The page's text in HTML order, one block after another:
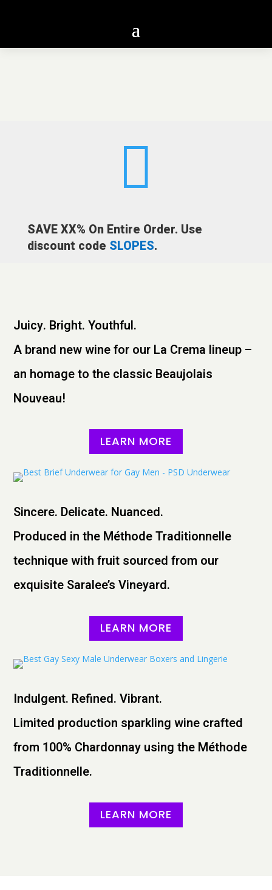

SAVE XX% On Entire Order. Use
discount code SLOPES.
Juicy. Bright. Youthful.
A brand new wine for our La Crema lineup –
an homage to the classic Beaujolais
Nouveau!
LEARN MORE
Sincere. Delicate. Nuanced.
Produced in the Méthode Traditionnelle
technique with fruit sourced from our
exquisite Saralee’s Vineyard.
LEARN MORE
Indulgent. Refined. Vibrant.
Limited production sparkling wine crafted
from 100% Chardonnay using the Méthode
Traditionnelle.
LEARN MORE